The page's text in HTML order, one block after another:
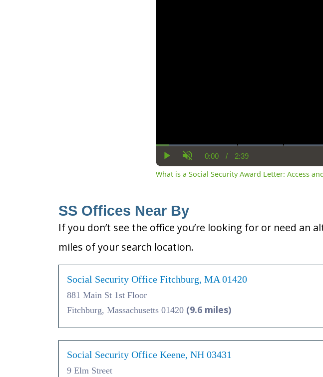
Play UnmuteCurrent
Time
0:00 / Duration
2:39
What is a Social Security Award Letter: Access
SS Offices Near By
If you don’t see the office you’re looking for or need an
miles of your search location.
Social Security Office Fitchburg, MA 01420
881 Main St 1st Floor
Fitchburg, Massachusetts 01420 (9.6 miles)
Social Security Office Keene, NH 03431
9 Elm Street